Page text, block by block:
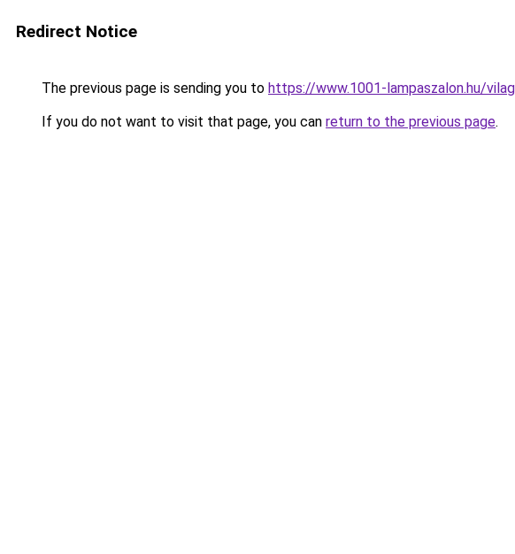
Redirect Notice
The previous page is sending you to https://www.1001-lampaszalon.hu/
If you do not want to visit that page, you can return to the previous page.